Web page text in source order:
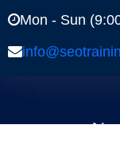
Mon - Sun